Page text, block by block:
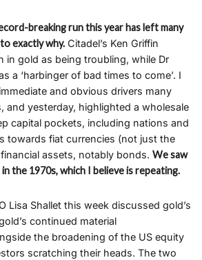
breaking run this year has left many
exactly why. Citadel’s Ken Griffin
in gold as being troubling, while Dr
a ‘harbinger of bad times to come’. I
and obvious drivers many
and yesterday, highlighted a wholesale
capital pockets, including nations and
towards fiat currencies (not just the
assets, notably bonds. We saw
the 1970s, which I believe is repeating.
Lisa Shallet this week discussed gold’s
continued material
the broadening of the US equity
scratching their heads. The two